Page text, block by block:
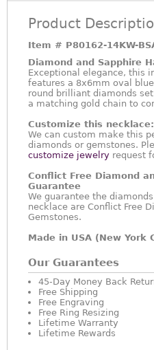
Product
Item # P80162-14KW-
Diamond and Sapphire
Exceptional elegance, this
features a 8x6mm oval
round brilliant diamonds
a matching gold chain to
Customize this necklace:
We can custom make this
diamonds or gemstones.
customize jewelry request
Conflict Free Diamond
Guarantee
We guarantee the
necklace are Conflict Free
Gemstones.
Made in USA (New York
Our Guarantees
45-Day Money Back
Free Shipping
Free Engraving
Free Ring Resizing
Lifetime Warranty
Lifetime Rewards